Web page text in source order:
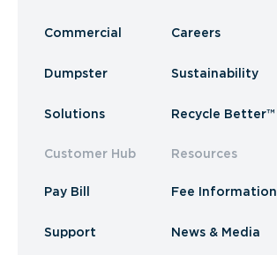
Commercial
Dumpster
Solutions
Customer Hub
Pay Bill
Support
Careers
Sustainability
Recycle Better™
Resources
Fee Information
News & Media